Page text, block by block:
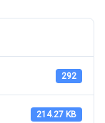
292
214.27 KB